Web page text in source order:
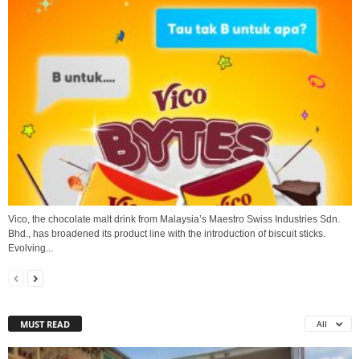
Vico, the chocolate malt drink from Malaysia’s Maestro Swiss Industries Sdn.
Bhd., has broadened its product line with the introduction of biscuit sticks.
Evolving...
MUST READ All